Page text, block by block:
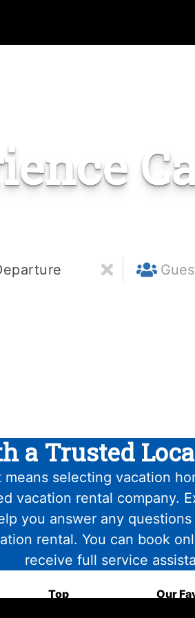
a Trusted
means selecting vacation
vacation rental company.
you answer any
rental. You can book
receive full service
Top
Our